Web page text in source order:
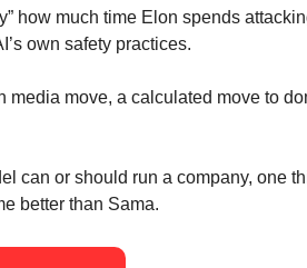
how much time Elon spends
own safety practices.
media move, a calculated move to
can or should run a company, one
better than Sama.